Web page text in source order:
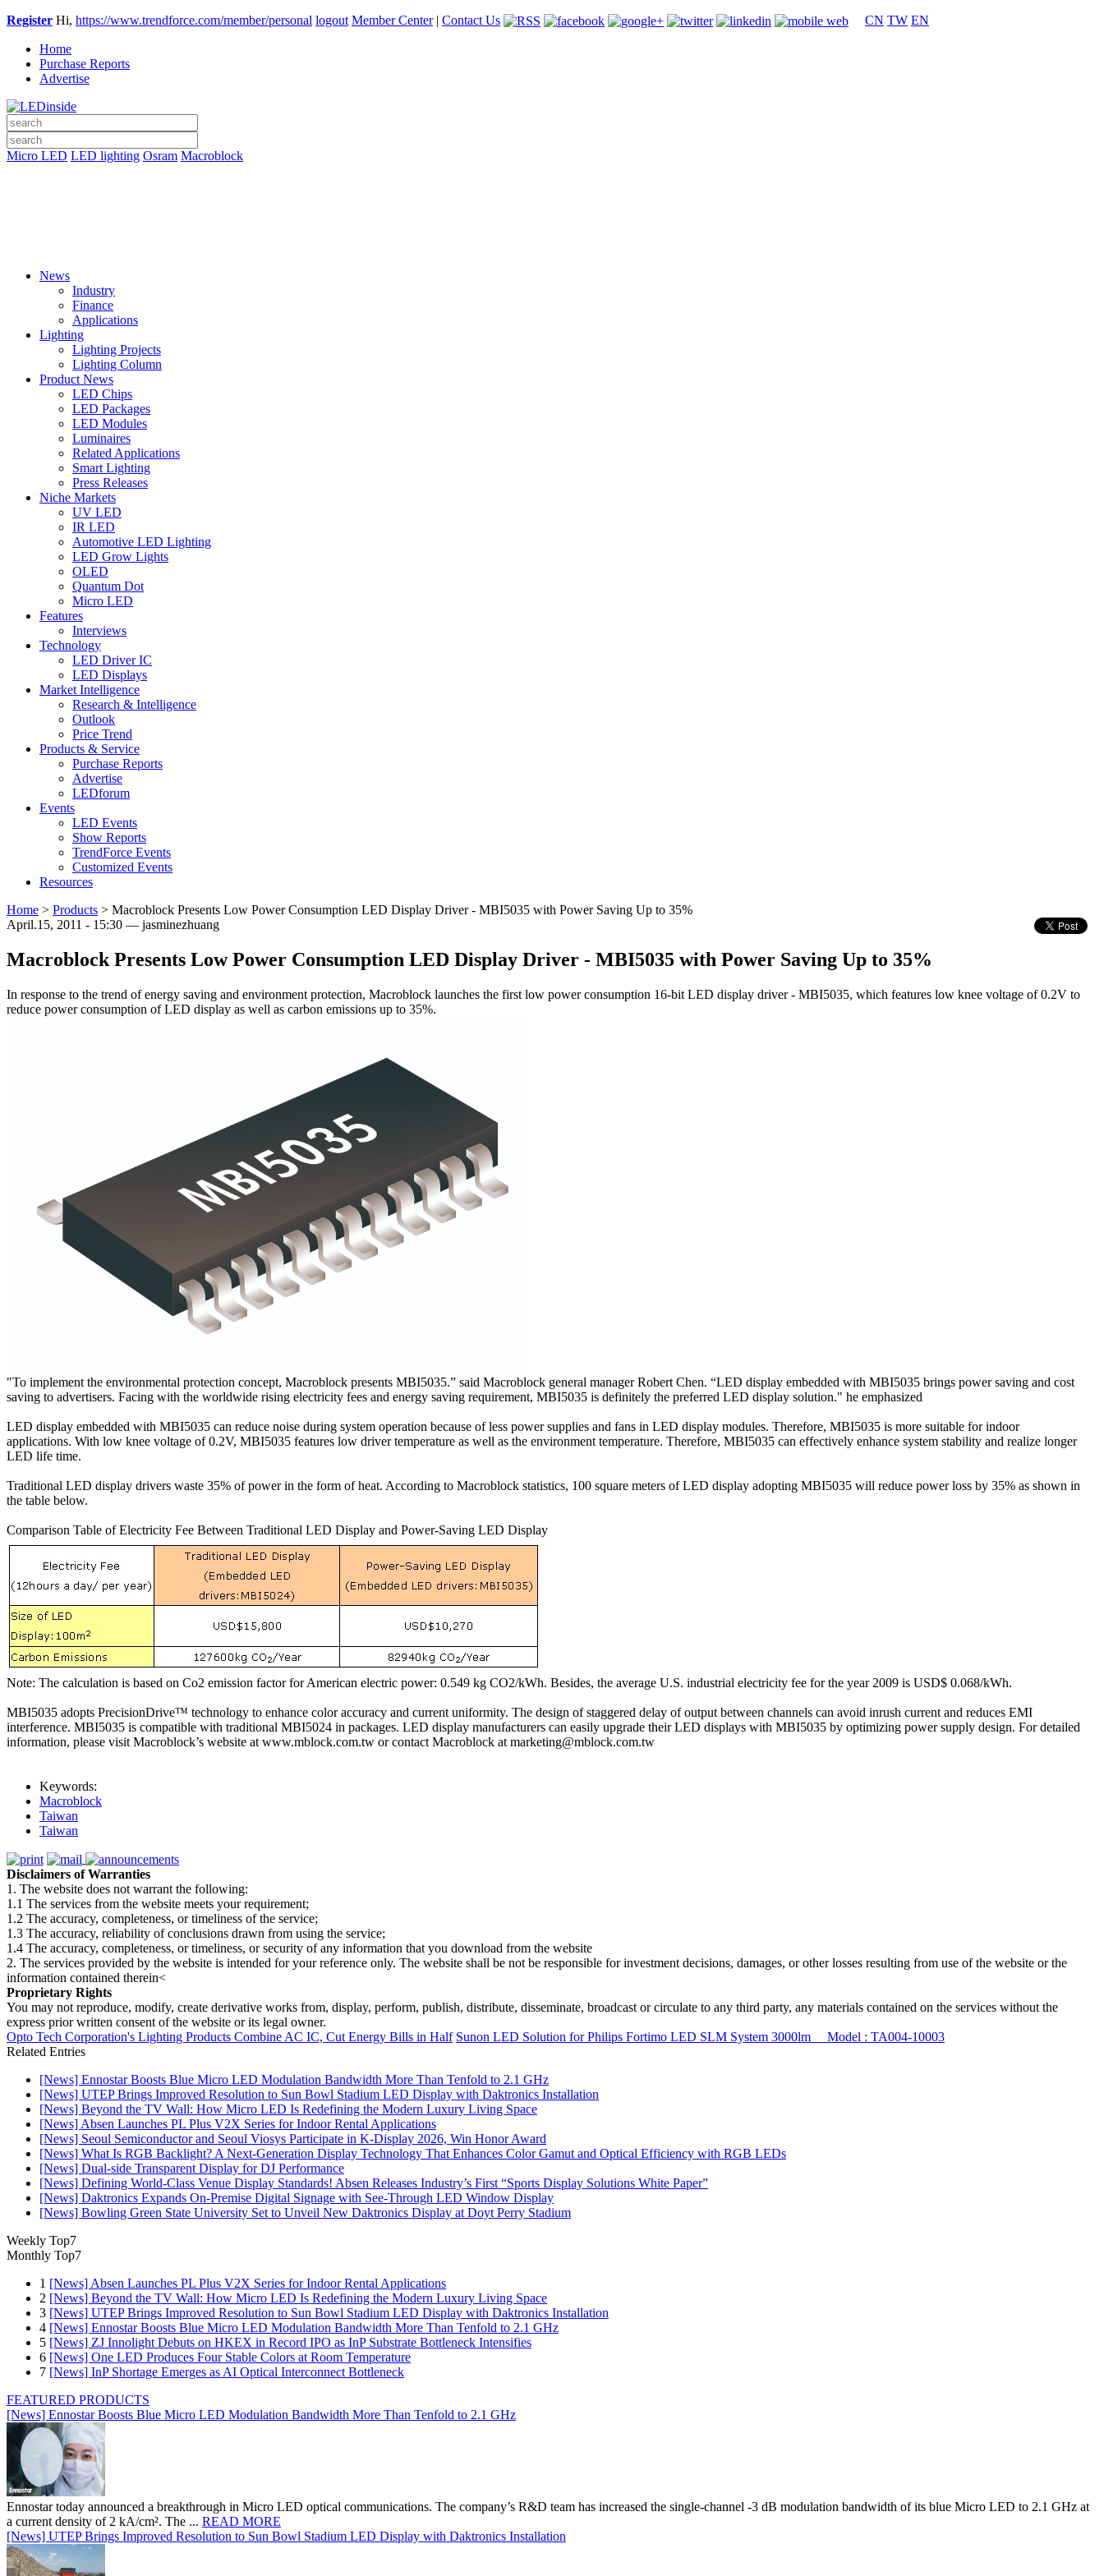
Register Hi, https://www.trendforce.com/member/personal logout Member Center| Contact Us CN TW EN
Home
Purchase Reports
Advertise
Micro LED LED lighting Osram Macroblock
News
Industry
Finance
Applications
Lighting
Lighting Projects
Lighting Column
Product News
LED Chips
LED Packages
LED Modules
Luminaires
Related Applications
Smart Lighting
Press Releases
Niche Markets
UV LED
IR LED
Automotive LED Lighting
LED Grow Lights
OLED
Quantum Dot
Micro LED
Features
Interviews
Technology
LED Driver IC
LED Displays
Market Intelligence
Research & Intelligence
Outlook
Price Trend
Products & Service
Purchase Reports
Advertise
LEDforum
Events
LED Events
Show Reports
TrendForce Events
Customized Events
Resources
Home > Products > Macroblock Presents Low Power Consumption LED Display Driver - MBI5035 with Power Saving Up to 35%
April.15, 2011 - 15:30 — jasminezhuang
Macroblock Presents Low Power Consumption LED Display Driver - MBI5035 with Power Saving Up to 35%
In response to the trend of energy saving and environment protection, Macroblock launches the first low power consumption 16-bit LED display driver - MBI5035, which features low knee voltage of 0.2V to
reduce power consumption of LED display as well as carbon emissions up to 35%.
"To implement the environmental protection concept, Macroblock presents MBI5035.” said Macroblock general manager Robert Chen. “LED display embedded with MBI5035 brings power saving and cost
saving to advertisers. Facing with the worldwide rising electricity fees and energy saving requirement, MBI5035 is definitely the preferred LED display solution." he emphasized
LED display embedded with MBI5035 can reduce noise during system operation because of less power supplies and fans in LED display modules. Therefore, MBI5035 is more suitable for indoor
applications. With low knee voltage of 0.2V, MBI5035 features low driver temperature as well as the environment temperature. Therefore, MBI5035 can effectively enhance system stability and realize longer
LED life time.
Traditional LED display drivers waste 35% of power in the form of heat. According to Macroblock statistics, 100 square meters of LED display adopting MBI5035 will reduce power loss by 35% as shown in
the table below.
Comparison Table of Electricity Fee Between Traditional LED Display and Power-Saving LED Display
Note: The calculation is based on Co2 emission factor for American electric power: 0.549 kg CO2/kWh. Besides, the average U.S. industrial electricity fee for the year 2009 is USD$ 0.068/kWh.
MBI5035 adopts PrecisionDrive™ technology to enhance color accuracy and current uniformity. The design of staggered delay of output between channels can avoid inrush current and reduces EMI
interference. MBI5035 is compatible with traditional MBI5024 in packages. LED display manufacturers can easily upgrade their LED displays with MBI5035 by optimizing power supply design. For detailed
information, please visit Macroblock’s website at www.mblock.com.tw or contact Macroblock at marketing@mblock.com.tw
Keywords:
Macroblock
Taiwan
Taiwan
Disclaimers of Warranties
1. The website does not warrant the following:
1.1 The services from the website meets your requirement;
1.2 The accuracy, completeness, or timeliness of the service;
1.3 The accuracy, reliability of conclusions drawn from using the service;
1.4 The accuracy, completeness, or timeliness, or security of any information that you download from the website
2. The services provided by the website is intended for your reference only. The website shall be not be responsible for investment decisions, damages, or other losses resulting from use of the website or the
information contained therein<
Proprietary Rights
You may not reproduce, modify, create derivative works from, display, perform, publish, distribute, disseminate, broadcast or circulate to any third party, any materials contained on the services without the
express prior written consent of the website or its legal owner.
Opto Tech Corporation's Lighting Products Combine AC IC, Cut Energy Bills in Half Sunon LED Solution for Philips Fortimo LED SLM System 3000lm Model : TA004-10003
Related Entries
[News] Ennostar Boosts Blue Micro LED Modulation Bandwidth More Than Tenfold to 2.1 GHz
[News] UTEP Brings Improved Resolution to Sun Bowl Stadium LED Display with Daktronics Installation
[News] Beyond the TV Wall: How Micro LED Is Redefining the Modern Luxury Living Space
[News] Absen Launches PL Plus V2X Series for Indoor Rental Applications
[News] Seoul Semiconductor and Seoul Viosys Participate in K-Display 2026, Win Honor Award
[News] What Is RGB Backlight? A Next-Generation Display Technology That Enhances Color Gamut and Optical Efficiency with RGB LEDs
[News] Dual-side Transparent Display for DJ Performance
[News] Defining World-Class Venue Display Standards! Absen Releases Industry’s First “Sports Display Solutions White Paper”
[News] Daktronics Expands On-Premise Digital Signage with See-Through LED Window Display
[News] Bowling Green State University Set to Unveil New Daktronics Display at Doyt Perry Stadium
Weekly Top7
Monthly Top7
1 [News] Absen Launches PL Plus V2X Series for Indoor Rental Applications
2 [News] Beyond the TV Wall: How Micro LED Is Redefining the Modern Luxury Living Space
3 [News] UTEP Brings Improved Resolution to Sun Bowl Stadium LED Display with Daktronics Installation
4 [News] Ennostar Boosts Blue Micro LED Modulation Bandwidth More Than Tenfold to 2.1 GHz
5 [News] ZJ Innolight Debuts on HKEX in Record IPO as InP Substrate Bottleneck Intensifies
6 [News] One LED Produces Four Stable Colors at Room Temperature
7 [News] InP Shortage Emerges as AI Optical Interconnect Bottleneck
FEATURED PRODUCTS
[News] Ennostar Boosts Blue Micro LED Modulation Bandwidth More Than Tenfold to 2.1 GHz
Ennostar today announced a breakthrough in Micro LED optical communications. The company’s R&D team has increased the single-channel -3 dB modulation bandwidth of its blue Micro LED to 2.1 GHz at
a current density of 2 kA/cm². The ... READ MORE
[News] UTEP Brings Improved Resolution to Sun Bowl Stadium LED Display with Daktronics Installation